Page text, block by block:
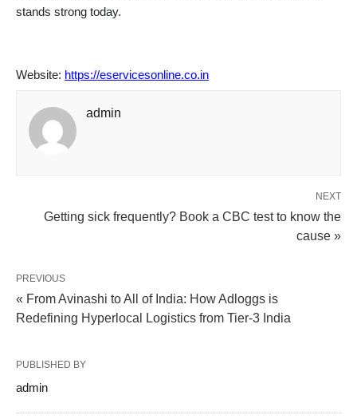
stands strong today.
Website: https://eservicesonline.co.in
admin
NEXT
Getting sick frequently? Book a CBC test to know the
cause »
PREVIOUS
« From Avinashi to All of India: How Adloggs is
Redefining Hyperlocal Logistics from Tier-3 India
PUBLISHED BY
admin